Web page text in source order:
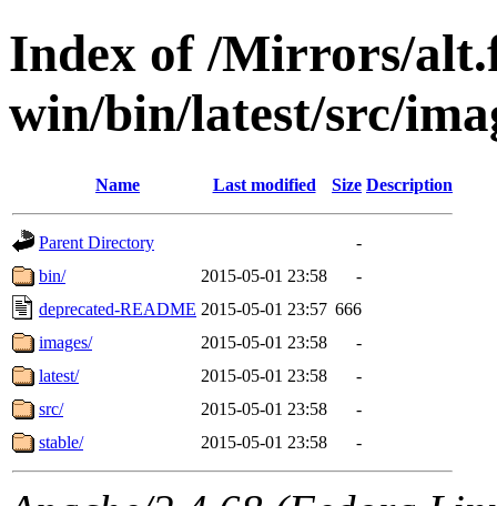
Index of /Mirrors/
win/bin/latest/src/
Name Last modified Size Description
Parent Directory
-
bin/
2015-05-01 23:58
-
deprecated-README 2015-05-01 23:57 666
images/
2015-05-01 23:58
-
latest/
2015-05-01 23:58
-
src/
2015-05-01 23:58
-
stable/
2015-05-01 23:58 -